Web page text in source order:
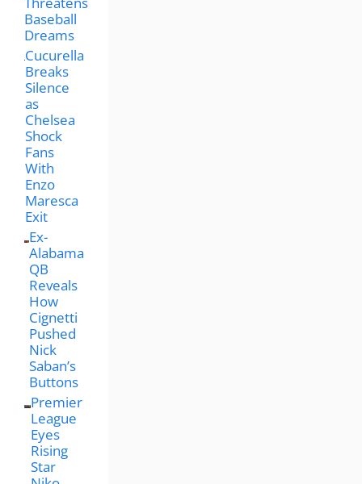
Baseball
Dreams
Cucurella
Breaks
Silence
as
Chelsea
Shock
Fans
With
Enzo
Maresca
Exit
Ex-
Alabama
QB
Reveals
How
Cignetti
Pushed
Nick
Saban’s
Buttons
Premier
League
Eyes
Rising
Star